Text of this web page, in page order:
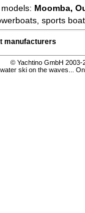
Moomba,
sports
manufacturers
© Yachtino GmbH
ski on the waves...